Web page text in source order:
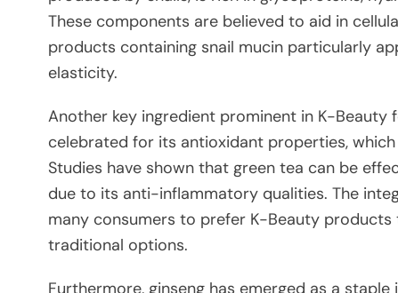
These components are believed to aid in
products containing snail mucin particularly
elasticity.
Another key ingredient prominent in K-
celebrated for its antioxidant properties,
Studies have shown that green tea can be
due to its anti-inflammatory qualities. The
many consumers to prefer K-Beauty
traditional options.
Furthermore, ginseng has emerged as a